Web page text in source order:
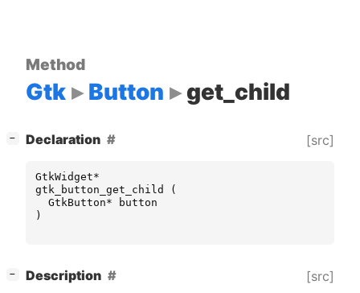
Method
Gtk Button get_child
− Declaration [src]
GtkWidget*
gtk_button_get_child
(
GtkButton*
button
)
− Description [src]